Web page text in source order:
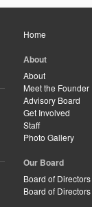
Home
About
About
Meet the Founder
Advisory Board
Get Involved
Staff
Photo Gallery
Our Board
Board of Directors
Board of